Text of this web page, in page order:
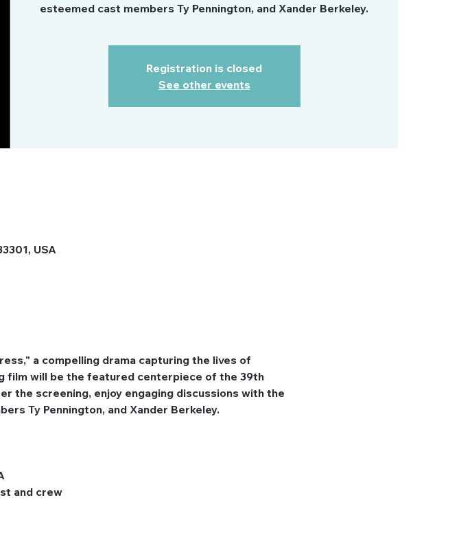
esteemed cast members Ty Pennington, and Xander Berkeley.
Registration is closed
See other events
USA
a compelling drama capturing the lives of
film will be the featured centerpiece of the 39th
the screening, enjoy engaging discussions with the
Ty Pennington, and Xander Berkeley.
and crew